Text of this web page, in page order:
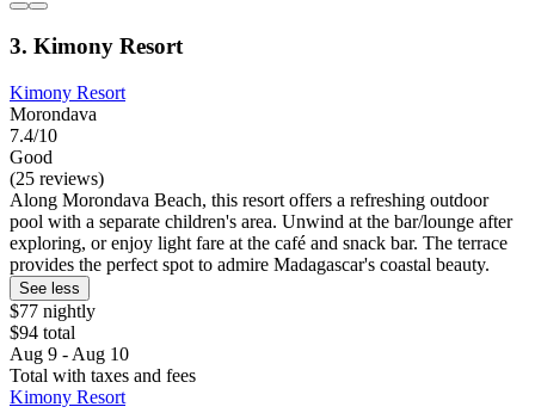
3. Kimony Resort
Kimony Resort
Morondava
7.4/10
Good
(25 reviews)
Along Morondava Beach, this resort offers a refreshing outdoor
pool with a separate children's area. Unwind at the bar/lounge after
exploring, or enjoy light fare at the café and snack bar. The terrace
provides the perfect spot to admire Madagascar's coastal beauty.
See less
$77 nightly
$94 total
Aug 9 - Aug 10
Total with taxes and fees
Kimony Resort